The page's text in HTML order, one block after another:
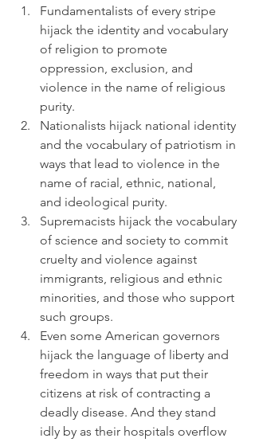
Fundamentalists of every stripe
hijack the identity and vocabulary
of religion to promote
oppression, exclusion, and
violence in the name of religious
purity.
Nationalists hijack national identity
and the vocabulary of patriotism in
ways that lead to violence in the
name of racial, ethnic, national,
and ideological purity.
Supremacists hijack the vocabulary
of science and society to commit
cruelty and violence against
immigrants, religious and ethnic
minorities, and those who support
such groups.
Even some American governors
hijack the language of liberty and
freedom in ways that put their
citizens at risk of contracting a
deadly disease. And they stand
idly by as their hospitals overflow